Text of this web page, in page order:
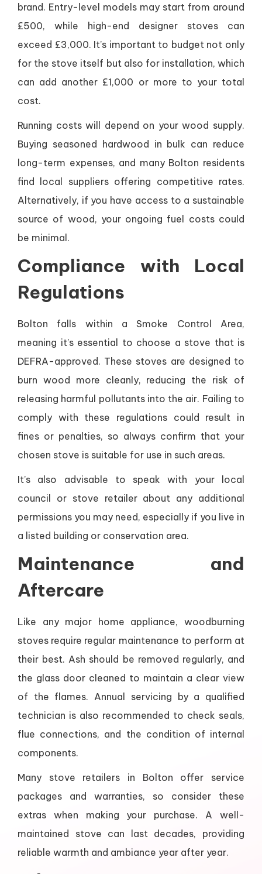
brand. Entry-level models may start from around
£500, while high-end designer stoves can
exceed £3,000. It’s important to budget not only
for the stove itself but also for installation, which
can add another £1,000 or more to your total
cost.
Running costs will depend on your wood supply.
Buying seasoned hardwood in bulk can reduce
long-term expenses, and many Bolton residents
find local suppliers offering competitive rates.
Alternatively, if you have access to a sustainable
source of wood, your ongoing fuel costs could
be minimal.
Compliance with Local
Regulations
Bolton falls within a Smoke Control Area,
meaning it’s essential to choose a stove that is
DEFRA-approved. These stoves are designed to
burn wood more cleanly, reducing the risk of
releasing harmful pollutants into the air. Failing to
comply with these regulations could result in
fines or penalties, so always confirm that your
chosen stove is suitable for use in such areas.
It’s also advisable to speak with your local
council or stove retailer about any additional
permissions you may need, especially if you live in
a listed building or conservation area.
Maintenance and
Aftercare
Like any major home appliance, woodburning
stoves require regular maintenance to perform at
their best. Ash should be removed regularly, and
the glass door cleaned to maintain a clear view
of the flames. Annual servicing by a qualified
technician is also recommended to check seals,
flue connections, and the condition of internal
components.
Many stove retailers in Bolton offer service
packages and warranties, so consider these
extras when making your purchase. A well-
maintained stove can last decades, providing
reliable warmth and ambiance year after year.